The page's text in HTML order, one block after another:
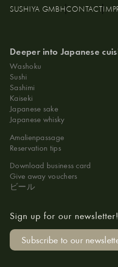
SUSHIYA GMBHCONTACT
Deeper into Japanese
Washoku
Sushi
Sashimi
Kaiseki
Japanese sake
Japanese whisky
Amalienpassage
Reservation tips
Download business card
Give away vouchers
ビール
Sign up for our newsletter!
Subscribe to our